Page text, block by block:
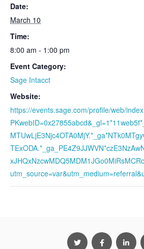
Date:
March 10
Time:
8:00 am - 1:00 pm
Event Category:
Sage Intacct
Website:
https://events.sage.com/profile/web/